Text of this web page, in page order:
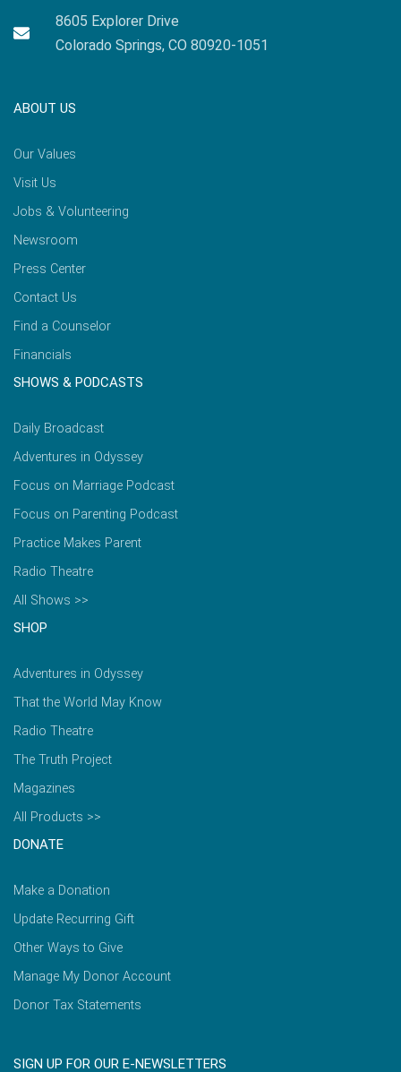
8605 Explorer Drive
Colorado Springs, CO 80920-1051
ABOUT US
Our Values
Visit Us
Jobs & Volunteering
Newsroom
Press Center
Contact Us
Find a Counselor
Financials
SHOWS & PODCASTS
Daily Broadcast
Adventures in Odyssey
Focus on Marriage Podcast
Focus on Parenting Podcast
Practice Makes Parent
Radio Theatre
All Shows >>
SHOP
Adventures in Odyssey
That the World May Know
Radio Theatre
The Truth Project
Magazines
All Products >>
DONATE
Make a Donation
Update Recurring Gift
Other Ways to Give
Manage My Donor Account
Donor Tax Statements
SIGN UP FOR OUR E-NEWSLETTERS